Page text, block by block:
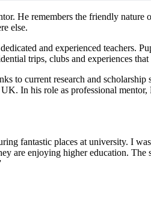
He remembers the friendly nature
else.
and experienced teachers.
trips, clubs and experiences
to current research and scholarship
In his role as professional
fantastic places at university. I
are enjoying higher education. The